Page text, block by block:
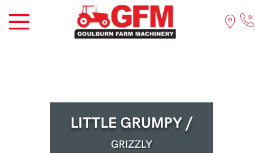
LITTLE GRUMPY /
GRIZZLY